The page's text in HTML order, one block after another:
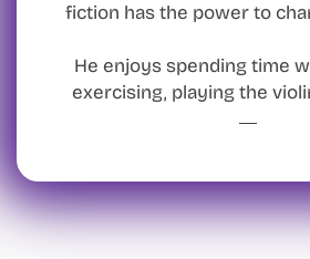
fiction has the power to
He enjoys spending time
exercising, playing the